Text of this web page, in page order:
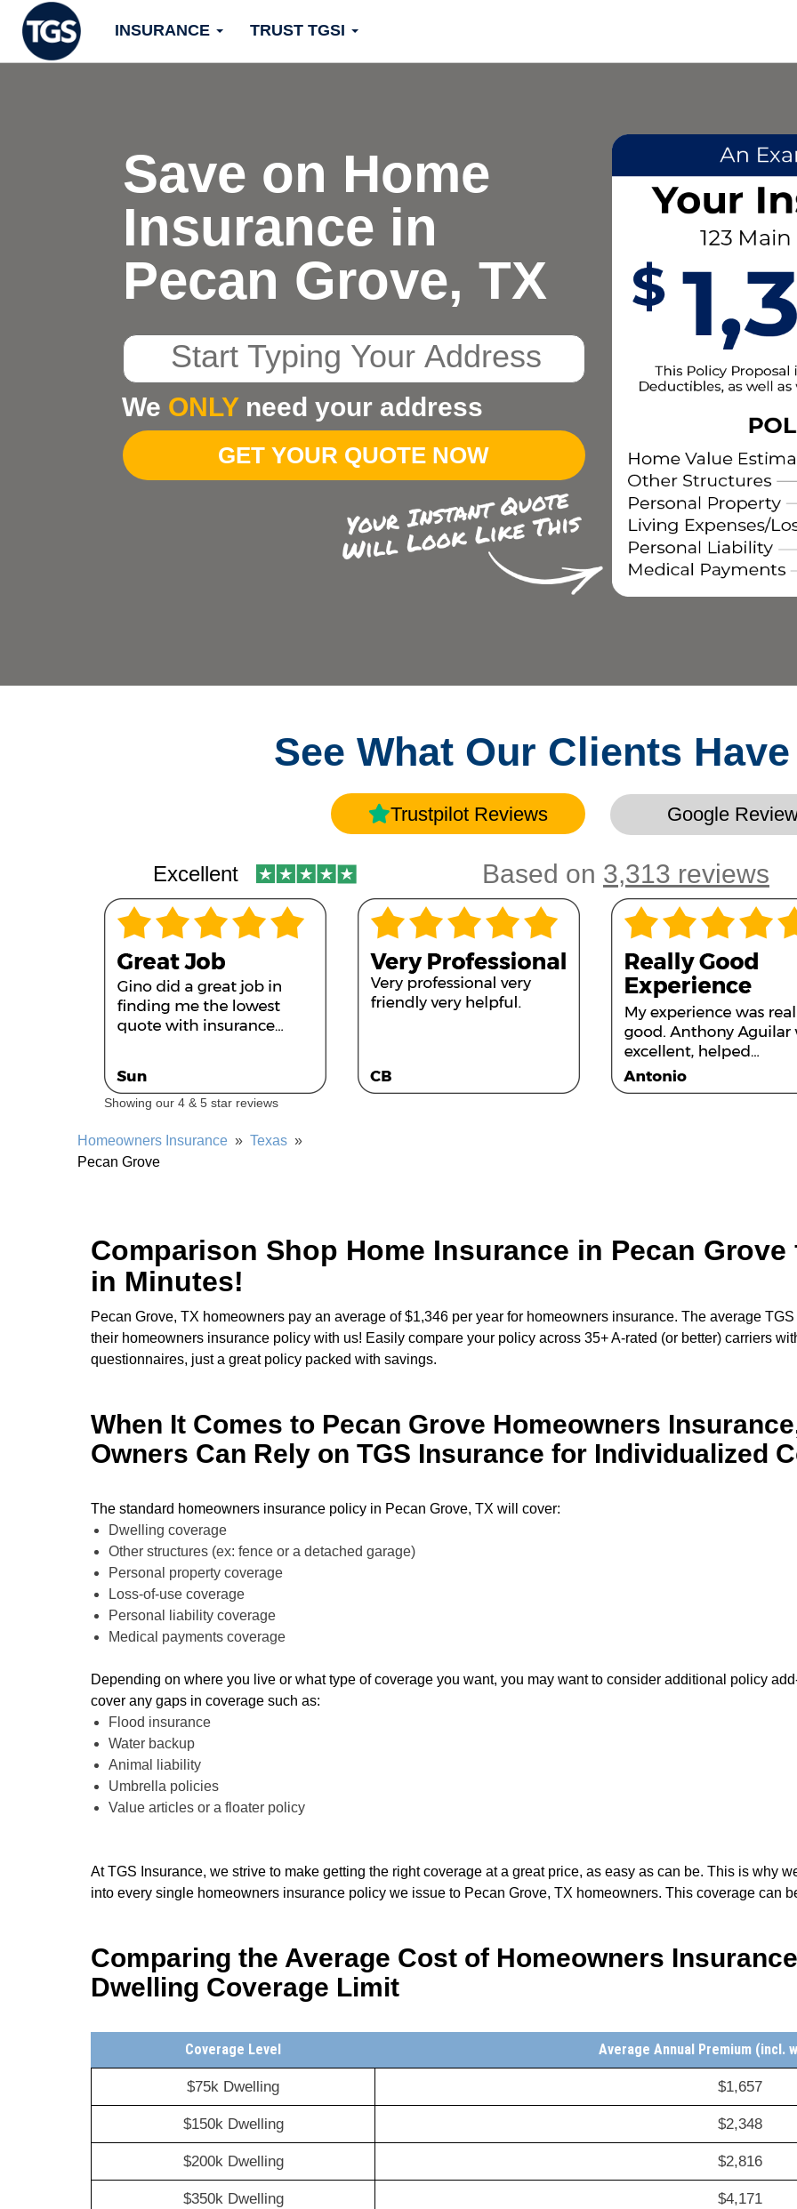
content
INSURANCE TRUST TGSI
Save on Home
Insurance in
Pecan Grove, TX
Start
Typing
Your
Address
We ONLYneed your address
GET YOUR QUOTE NOW
See What Our Clients
Trustpilot Reviews Google
Excellent Based on 3,313 reviews
Showing our 4 & 5 star reviews
Homeowners Insurance » Texas »
Pecan Grove
Comparison Shop Home Insurance in Pecan
in Minutes!
Pecan Grove, TX homeowners pay an average of $1,346 per year for homeowners insurance. The average
their homeowners insurance policy with us! Easily compare your policy across 35+ A-rated (or better) carriers
questionnaires, just a great policy packed with savings.
When It Comes to Pecan Grove Homeowners
Owners Can Rely on TGS Insurance for Individualized
The standard homeowners insurance policy in Pecan Grove, TX will cover:
Dwelling coverage
Other structures (ex: fence or a detached garage)
Personal property coverage
Loss-of-use coverage
Personal liability coverage
Medical payments coverage
Depending on where you live or what type of coverage you want, you may want to consider additional policy
cover any gaps in coverage such as:
Flood insurance
Water backup
Animal liability
Umbrella policies
Value articles or a floater policy
At TGS Insurance, we strive to make getting the right coverage at a great price, as easy as can be. This is why
into every single homeowners insurance policy we issue to Pecan Grove, TX homeowners. This coverage can
Comparing the Average Cost of Homeowners
Dwelling Coverage Limit
Coverage Level Average Annual Premium (incl.
$75k Dwelling $1,657
$150k Dwelling $2,348
$200k Dwelling $2,816
$350k Dwelling $4,171